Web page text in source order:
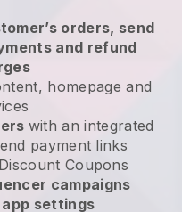
orders, send
and refund
homepage and
with an integrated
payment links
Discount Coupons
campaigns
settings